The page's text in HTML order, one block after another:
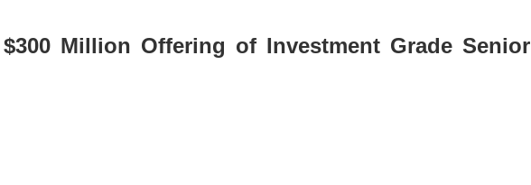
Million Offering of Investment Grade Senior